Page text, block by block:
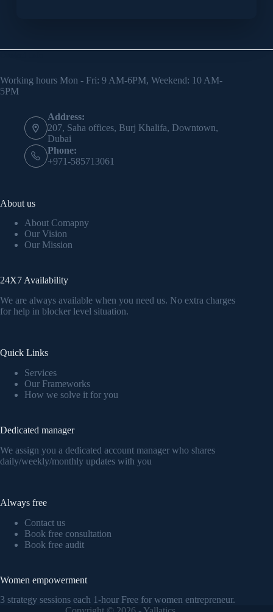
Working hours Mon - Fri: 9 AM-6PM, Weekend: 10 AM-
5PM
Address:
207, Saha offices, Burj Khalifa, Downtown,
Dubai
Phone:
+971-585713061
About us
About Comapny
Our Vision
Our Mission
24X7 Availability
We are always available when you need us. No extra charges
for help in blocker level situation.
Quick Links
Services
Our Frameworks
How we solve it for you
Dedicated manager
We assign you a dedicated account manager who shares
daily/weekly/monthly updates with you
Always free
Contact us
Book free consultation
Book free audit
Women empowerment
3 strategy sessions each 1-hour Free for women entrepreneur.